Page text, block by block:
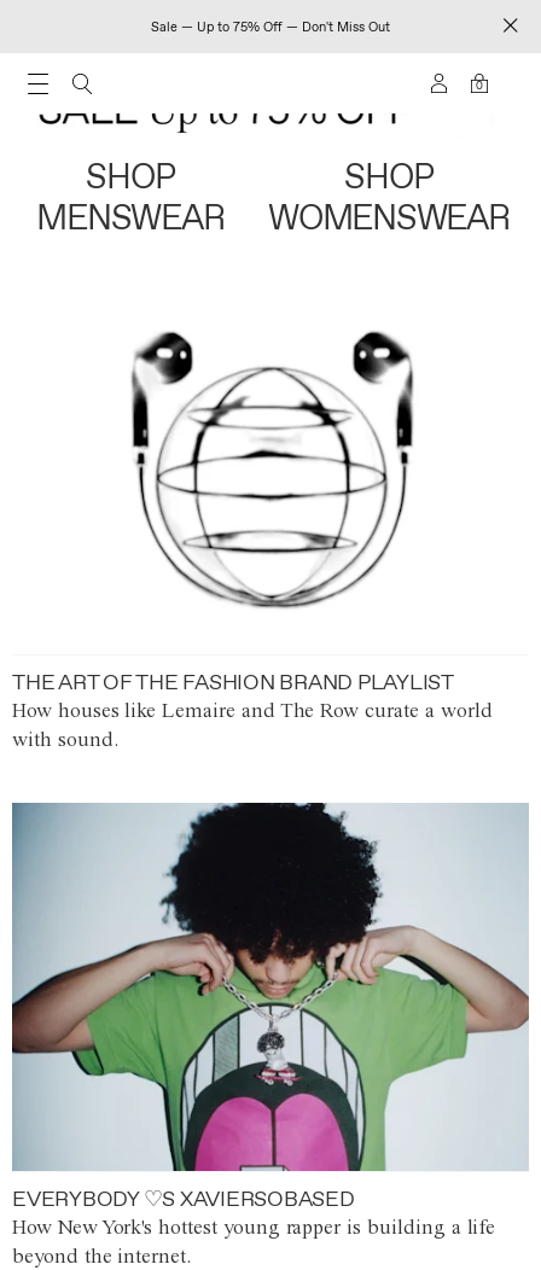
Sale — Up to 75% Off — Don't Miss Out
0
SHOP
MENSWEAR
SHOP
WOMENSWEAR
THE ART OF THE FASHION BRAND PLAYLIST
How houses like Lemaire and The Row curate a world
with sound.
EVERYBODY ♡S XAVIERSOBASED
How New York's hottest young rapper is building a life
beyond the internet.